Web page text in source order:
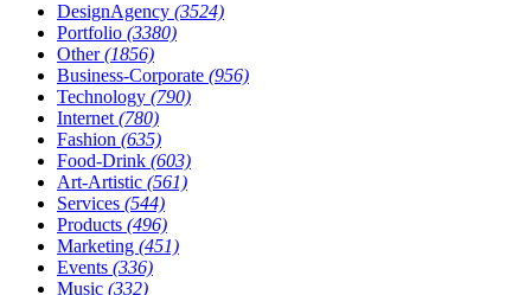
DesignAgency (3524)
Portfolio (3380)
Other(1856)
Business-Corporate (956)
Technology (790)
Internet (780)
Fashion (635)
Food-Drink (603)
Art-Artistic (561)
Services (544)
Products (496)
Marketing (451)
Events (336)
Music (332)